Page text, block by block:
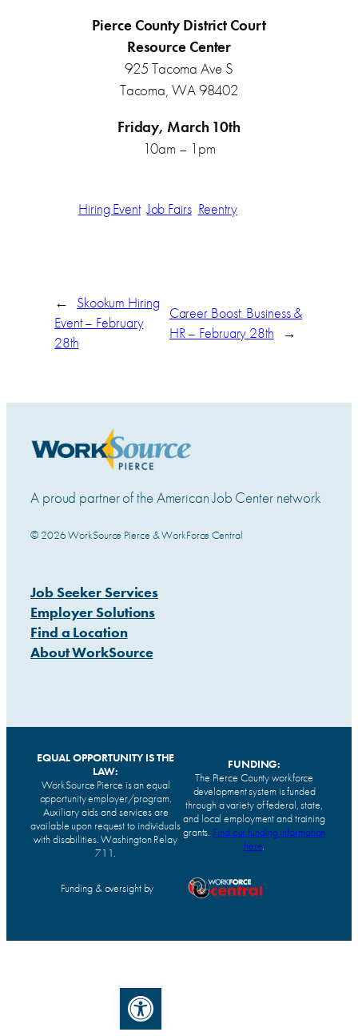
Open toolbar
Pierce County District Court
Resource Center
925 Tacoma Ave S
Tacoma, WA 98402
Friday, March 10th
10am – 1pm
Hiring Event Job Fairs Reentry
← Skookum Hiring
Event – February
28th
Career Boost: Business &
HR – February 28th →
A proud partner of the American Job Center network
© 2026 WorkSource Pierce & WorkForce Central
Job Seeker Services
Employer Solutions
Find a Location
About WorkSource
EQUAL OPPORTUNITY IS THE
LAW:
WorkSource Pierce is an equal
opportunity employer/program.
Auxiliary aids and services are
available upon request to individuals
with disabilities. Washington Relay
711.
FUNDING:
The Pierce County workforce
development system is funded
through a variety of federal, state,
and local employment and training
grants. Find our funding information
here.
Funding & oversight by